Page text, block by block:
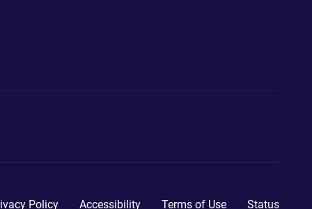
Policy Accessibility Terms of Use Status